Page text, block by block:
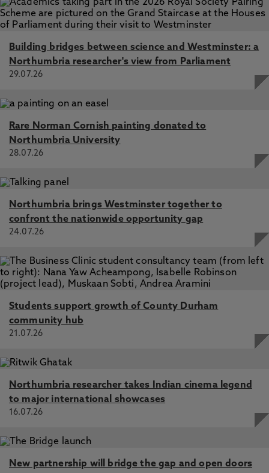
Building bridges between science and Westminster: a
Northumbria researcher's view from Parliament
29.07.26
Rare Norman Cornish painting donated to
Northumbria University
28.07.26
Northumbria brings Westminster together to
confront the nationwide opportunity gap
24.07.26
Students support growth of County Durham
community hub
21.07.26
Northumbria researcher takes Indian cinema legend
to major international showcases
16.07.26
New partnership will bridge the gap and open doors